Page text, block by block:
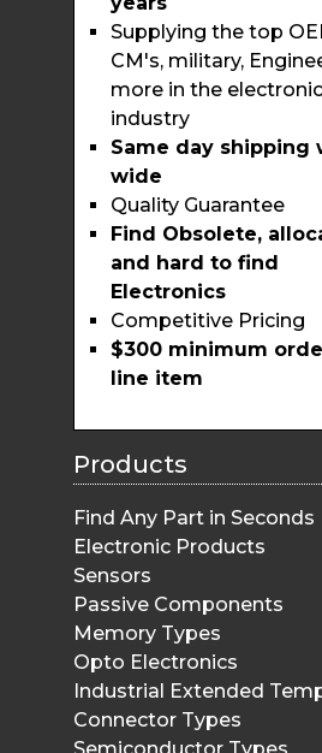
Supplying the top
CM's, military,
more in the electronic
industry
Same day shipping
wide
Quality Guarantee
Find Obsolete,
and hard to find
Electronics
Competitive Pricing
$300 minimum
line item
Products
Find Any Part in Seconds
Electronic Products
Sensors
Passive Components
Memory Types
Opto Electronics
Industrial Extended
Connector Types